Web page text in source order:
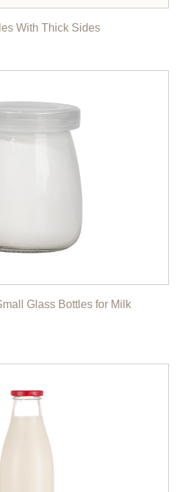
With Thick Sides
Glass Bottles for Milk